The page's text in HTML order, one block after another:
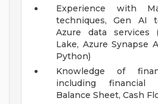
Experience with
techniques, Gen AI
Azure data services
Lake, Azure Synapse
Python)
Knowledge of
including financial
Balance Sheet, Cash